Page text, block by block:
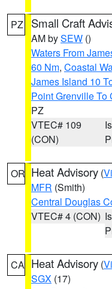
PZ Small Craft
AM bySEW ()
Waters From
60 Nm, Coastal
James Island 10
Point Grenville To
PZ
VTEC# 109
(CON)
OR Heat Advisory (
MFR (Smith)
Central Douglas
VTEC# 4 (CON)
CA Heat Advisory (
SGX (17)